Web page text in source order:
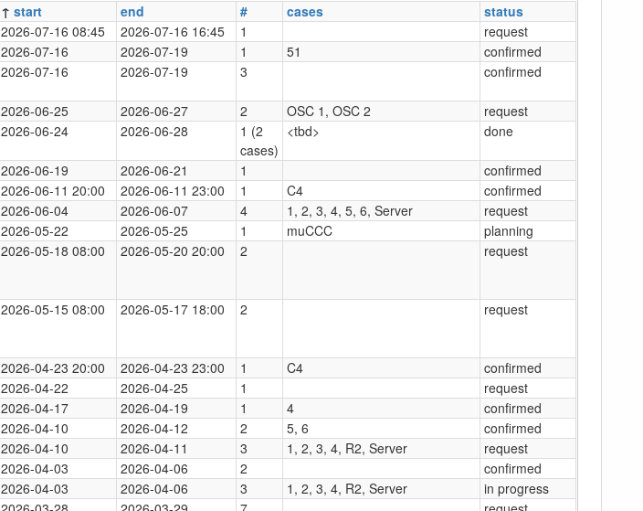
↑ start end # cases
status
2026-07-16 08:45 2026-07-16 16:45 1
request
2026-07-16 2026-07-19 1 51
confirmed
2026-07-16 2026-07-19 3 confirmed
2026-06-25 2026-06-27 2 OSC 1, OSC 2
request
2026-06-24 2026-06-28
1 (2
cases)
<tbd> done
2026-06-19 2026-06-21 1
confirmed
2026-06-11 20:00 2026-06-11 23:00 1 C4
confirmed
2026-06-04 2026-06-07 4 1, 2, 3, 4, 5, 6, Server
request
2026-05-22 2026-05-25 1 muCCC
planning
2026-05-18 08:00 2026-05-20 20:00 2 request
2026-05-15 08:00 2026-05-17 18:00 2 request
2026-04-23 20:00 2026-04-23 23:00 1 C4
confirmed
2026-04-22 2026-04-25 1
request
2026-04-17 2026-04-19 1 4
confirmed
2026-04-10 2026-04-12 2 5, 6
confirmed
2026-04-10 2026-04-11 3 1, 2, 3, 4, R2, Server
request
2026-04-03 2026-04-06 2
confirmed
2026-04-03 2026-04-06 3 1, 2, 3, 4, R2, Server
in progress